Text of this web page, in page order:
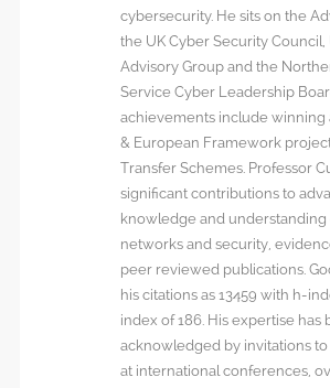
cybersecurity. He sits on the
the UK Cyber Security Council,
Advisory Group and the
Service Cyber Leadership
achievements include winning
& European Framework
Transfer Schemes. Professor
significant contributions to
knowledge and
networks and security,
peer reviewed publications.
his citations as 13459 with h-
index of 186. His expertise has
acknowledged by invitations
at international conferences,